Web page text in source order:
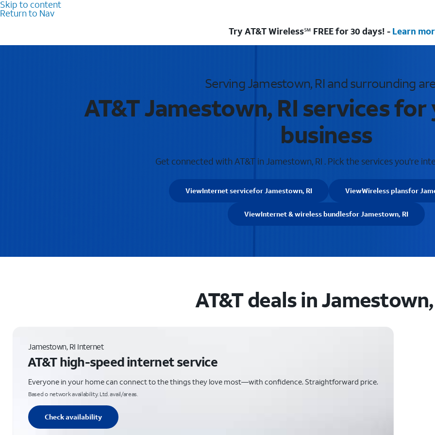
Skip to content
Return to Nav
Try AT&T Wireless℠ FREE for 30 days! - Learn
Serving Jamestown, RI and surrounding
AT&T Jamestown, RI services
business
Get connected with AT&T in Jamestown, RI . Pick the services you're
ViewInternet servicefor Jamestown, RI ViewWireless plansfor
ViewInternet & wireless bundlesfor Jamestown, RI
AT&T deals in
Jamestown, RI Internet
AT&T high-speed internet service
Everyone in your home can connect to the things they love most—with confidence. Straightforward price.
Based o network availability. Ltd. avail/areas.
Check availability